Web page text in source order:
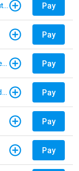
Dupaco Community Credit Union - Auto Loan Pay
Pay
Marine Credit Union Foundation - Credit Card Pay
University of Illinois Community Credit Union - Auto Loan Pay
Pay
Pay